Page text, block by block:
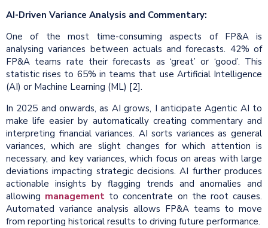
AI-Driven Variance Analysis and Commentary:
One of the most time-consuming aspects of FP&A is
analysing variances between actuals and forecasts. 42% of
FP&A teams rate their forecasts as ‘great’ or ‘good’. This
statistic rises to 65% in teams that use Artificial Intelligence
(AI) or Machine Learning (ML) [2].
In 2025 and onwards, as AI grows, I anticipate Agentic AI to
make life easier by automatically creating commentary and
interpreting financial variances. AI sorts variances as general
variances, which are slight changes for which attention is
necessary, and key variances, which focus on areas with large
deviations impacting strategic decisions. AI further produces
actionable insights by flagging trends and anomalies and
allowing management to concentrate on the root causes.
Automated variance analysis allows FP&A teams to move
from reporting historical results to driving future performance.